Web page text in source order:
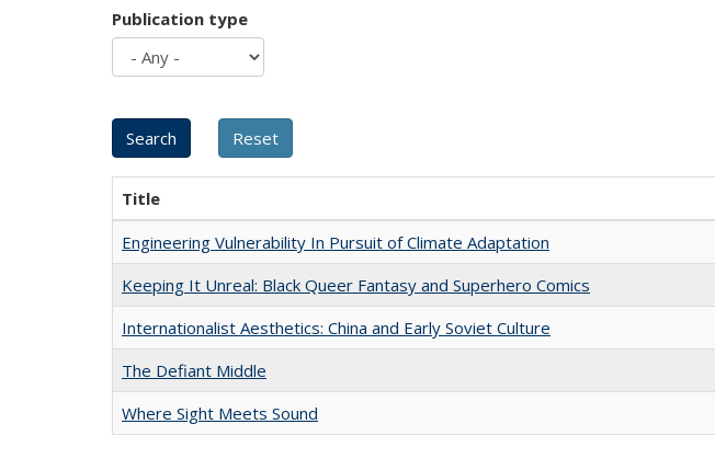
Publication type
Title
Engineering Vulnerability In Pursuit of Climate Adaptation
Keeping It Unreal: Black Queer Fantasy and Superhero Comics
Internationalist Aesthetics: China and Early Soviet Culture
The Defiant Middle
Where Sight Meets Sound